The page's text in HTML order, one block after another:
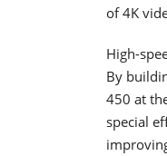
of 4K
High-
By
450 at
special